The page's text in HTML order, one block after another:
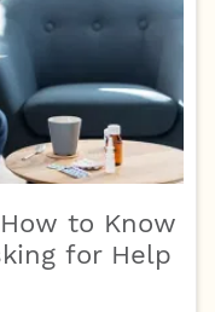
to Know
for Help